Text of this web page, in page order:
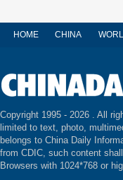
HOME CHINA
Copyright 1995 - 2026 . All
limited to text, photo,
belongs to China Daily
from CDIC, such content
Browsers with 1024*768 or